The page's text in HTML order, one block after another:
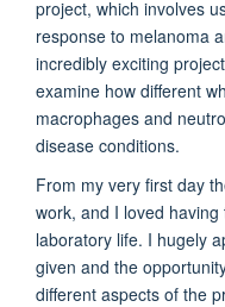
project, which involves
response to melanoma
incredibly exciting
examine how different
macrophages and
disease conditions.
From my very first day
work, and I loved
laboratory life. I hugely
given and the
different aspects of the